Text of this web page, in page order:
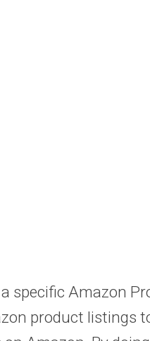
specific Amazon
product listings